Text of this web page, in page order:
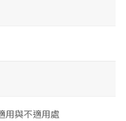
用與不適用處